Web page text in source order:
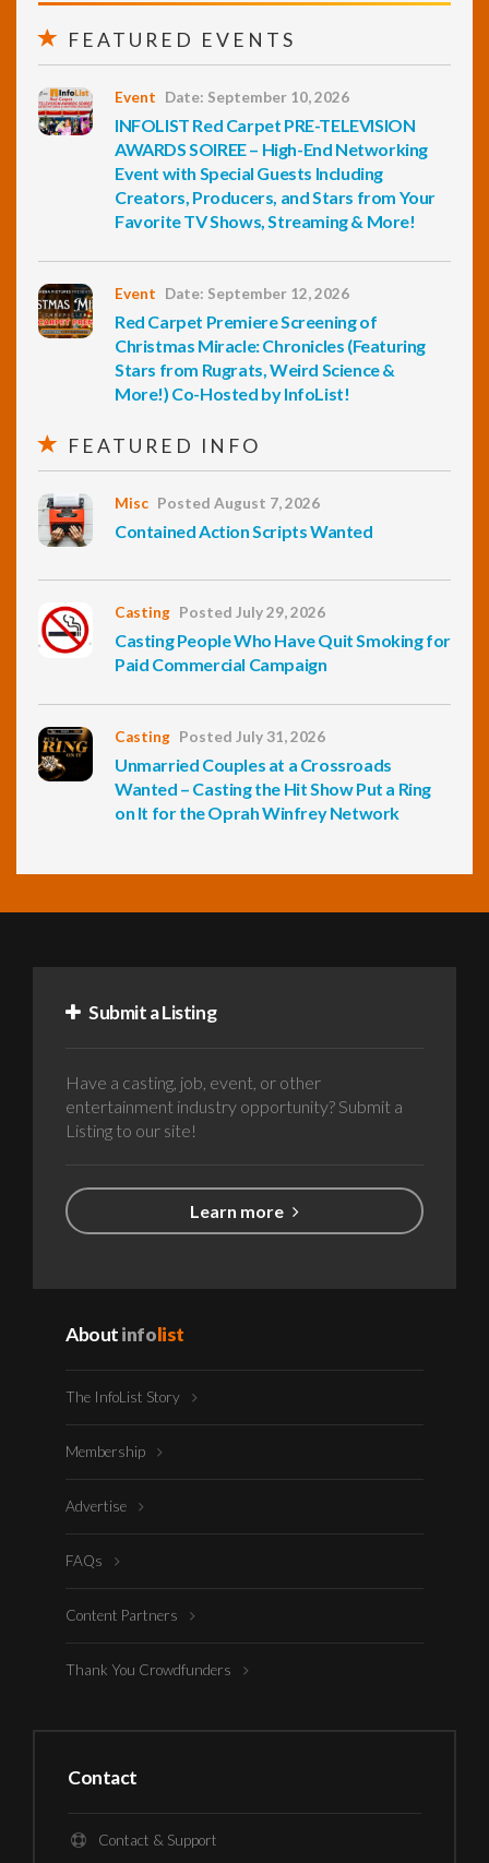
FEATURED EVENTS
Event Date: September 10, 2026
INFOLIST Red Carpet PRE-TELEVISION
AWARDS SOIREE – High-End Networking
Event with Special Guests Including
Creators, Producers, and Stars from Your
Favorite TV Shows, Streaming & More!
Event Date: September 12, 2026
Red Carpet Premiere Screening of
Christmas Miracle: Chronicles (Featuring
Stars from Rugrats, Weird Science &
More!) Co-Hosted by InfoList!
FEATURED INFO
Misc Posted August 7, 2026
Contained Action Scripts Wanted
Casting Posted July 29, 2026
Casting People Who Have Quit Smoking for
Paid Commercial Campaign
Casting Posted July 31, 2026
Unmarried Couples at a Crossroads
Wanted – Casting the Hit Show Put a Ring
on It for the Oprah Winfrey Network
Submit a Listing
Have a casting, job, event, or other
entertainment industry opportunity? Submit a
Listing to our site!
Learn more
Aboutinfolist
The InfoList Story
Membership
Advertise
FAQs
Content Partners
Thank You Crowdfunders
Contact
Contact & Support